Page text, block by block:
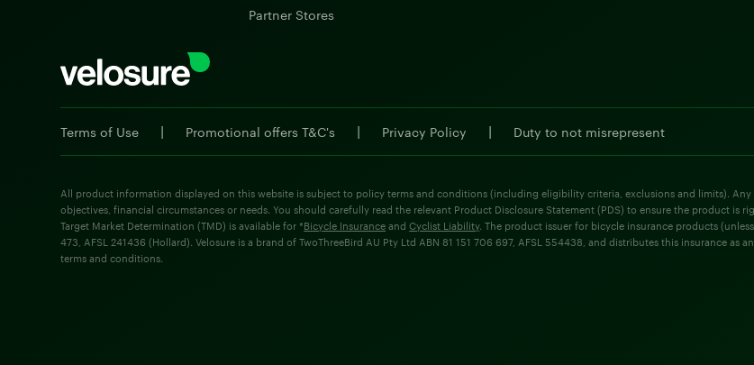
Partner Stores
Terms of Use | Promotional offers T&C's | Privacy Policy | Duty to not misrepresent
All product information displayed on this website is subject to policy terms and conditions (including eligibility criteria, exclusions and limits).
objectives, financial circumstances or needs. You should carefully read the relevant Product Disclosure Statement (PDS) to ensure the product is
Target Market Determination (TMD) is available for *Bicycle InsuranceandCyclist Liability. The product issuer for bicycle insurance products
473, AFSL 241436 (Hollard). Velosure is a brand of TwoThreeBird AU Pty Ltd ABN 81 151 706 697, AFSL 554438, and distributes this insurance
terms and conditions.